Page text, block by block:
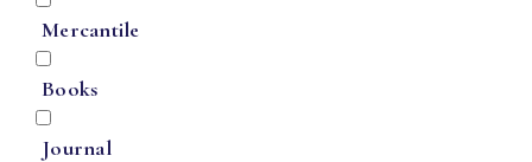
Mercantile
Books
Journal